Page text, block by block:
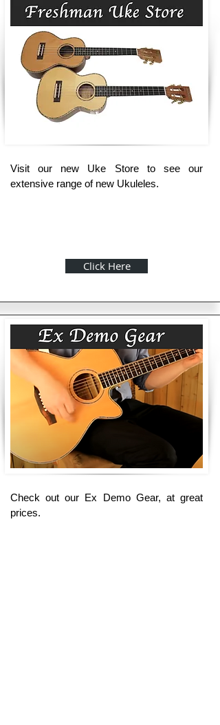
Visit our new Uke Store to see our
extensive range of new Ukuleles.
Click Here
Check out our Ex Demo Gear, at great
prices.